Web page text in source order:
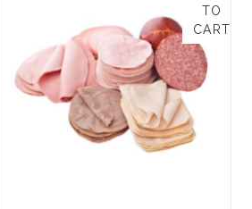
TO
CART